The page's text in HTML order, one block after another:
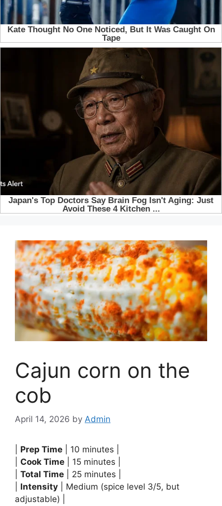
Cajun corn on the
cob
April 14, 2026 by Admin
Prep Time | 10 minutes |
Cook Time | 15 minutes |
Total Time | 25 minutes |
Intensity | Medium (spice level 3/5, but
adjustable) |